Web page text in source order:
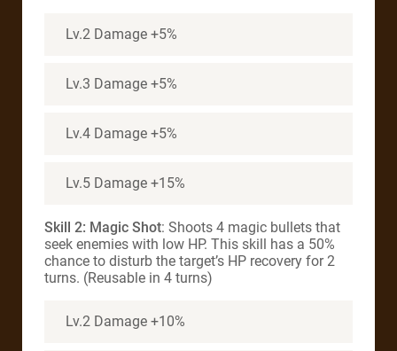
Lv.2 Damage +5%
Lv.3 Damage +5%
Lv.4 Damage +5%
Lv.5 Damage +15%
Skill 2: Magic Shot: Shoots 4 magic bullets that
seek enemies with low HP. This skill has a 50%
chance to disturb the target’s HP recovery for 2
turns. (Reusable in 4 turns)
Lv.2 Damage +10%